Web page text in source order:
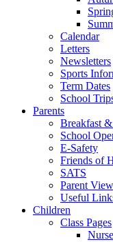
Calendar
Letters
Newsletters
Sports
Term Dates
School
Parents
Breakfast
School
E-Safety
Friends of
SATS
Parent View
Useful
Children
Class Pages